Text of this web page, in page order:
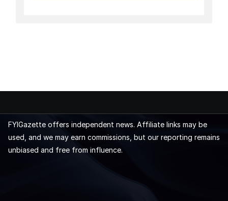
FYIGazette offers independent news. Affiliate links may be
used, and we may earn commissions, but our reporting remains
unbiased and free from influence.